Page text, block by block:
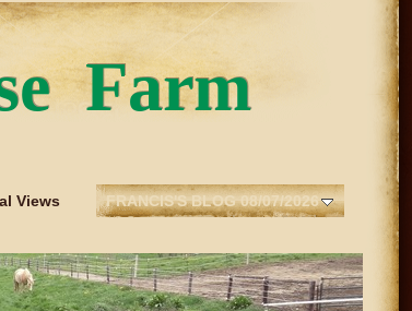
Farm
Views
FRANCIS'S BLOG 08/07/2026